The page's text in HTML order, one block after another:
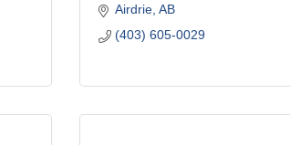
Airdrie AB
(403) 605-0029